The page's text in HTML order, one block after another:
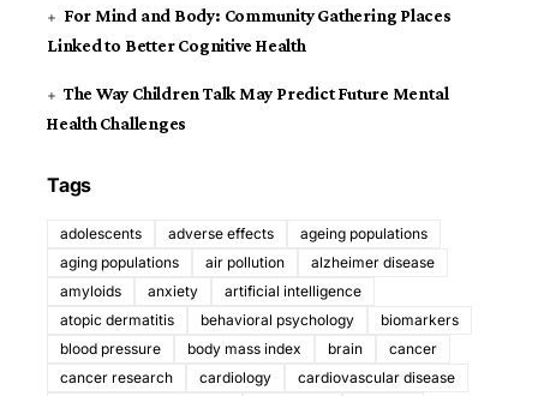
For Mind and Body: Community Gathering Places
Linked to Better Cognitive Health
The Way Children Talk May Predict Future Mental
Health Challenges
Tags
adolescents adverse effects
ageing populations
aging populations
air pollution
alzheimer disease
amyloids
anxiety
artificial intelligence
atopic dermatitis
behavioral psychology
biomarkers
blood pressure
body mass index brain
cancer
cancer research
cardiology
cardiovascular disease